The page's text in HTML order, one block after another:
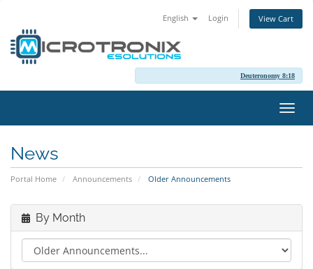
English Login View Cart
Deuteronomy 8:18
News
Portal Home Announcements Older Announcements
By Month